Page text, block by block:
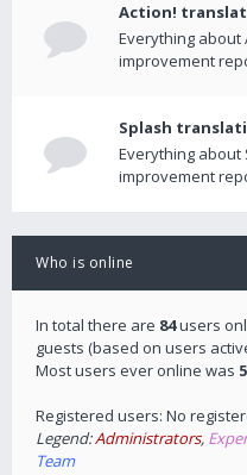
Action!
Everything about
improvement
Splash
Everything
improvement
Who is online
In total there are 84users
guests (based on users
Most users ever online was
Registered users: No
Legend:Administrators,
Team